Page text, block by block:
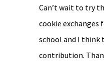
Can’t wait to try
cookie exchanges
school and I think
contribution.